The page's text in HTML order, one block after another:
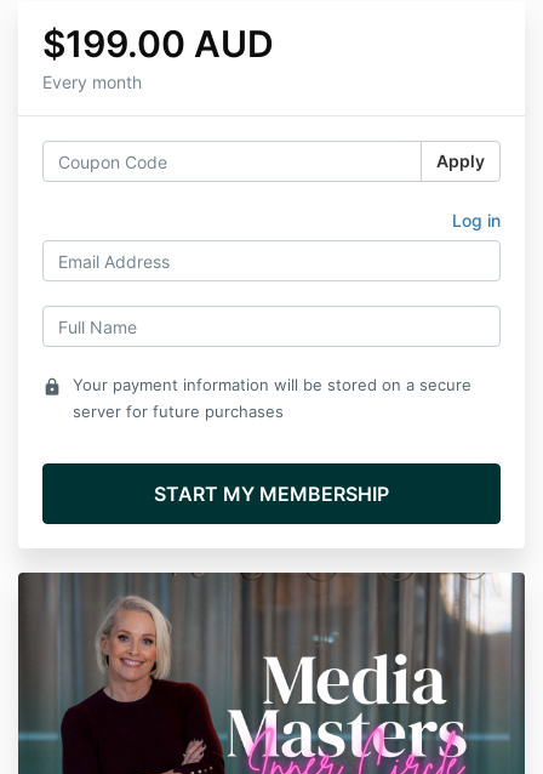
$199.00 AUD
Every month
Apply
Log in
lock
Your payment information will be stored on a secure
server for future purchases